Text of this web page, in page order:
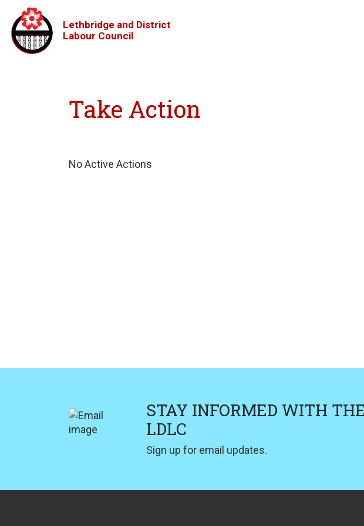
Lethbridge and District
Labour Council
Take Action
No Active Actions
STAY INFORMED WITH THE
LDLC
Sign up for email updates.